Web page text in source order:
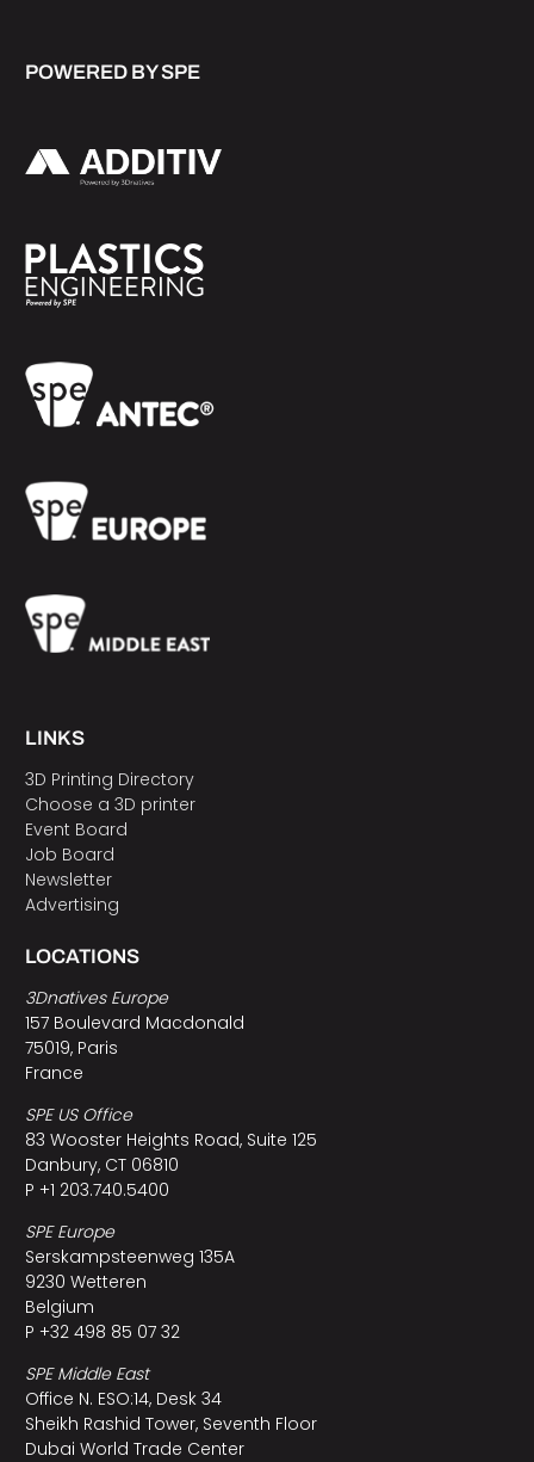
POWERED BY SPE
LINKS
3D Printing Directory
Choose a 3D printer
Event Board
Job Board
Newsletter
Advertising
LOCATIONS
3Dnatives Europe
157 Boulevard Macdonald
75019, Paris
France
SPE US Office
83 Wooster Heights Road, Suite 125
Danbury, CT 06810
P +1 203.740.5400
SPE Europe
Serskampsteenweg 135A
9230 Wetteren
Belgium
P +32 498 85 07 32
SPE Middle East
Office N. ESO:14, Desk 34
Sheikh Rashid Tower, Seventh Floor
Dubai World Trade Center